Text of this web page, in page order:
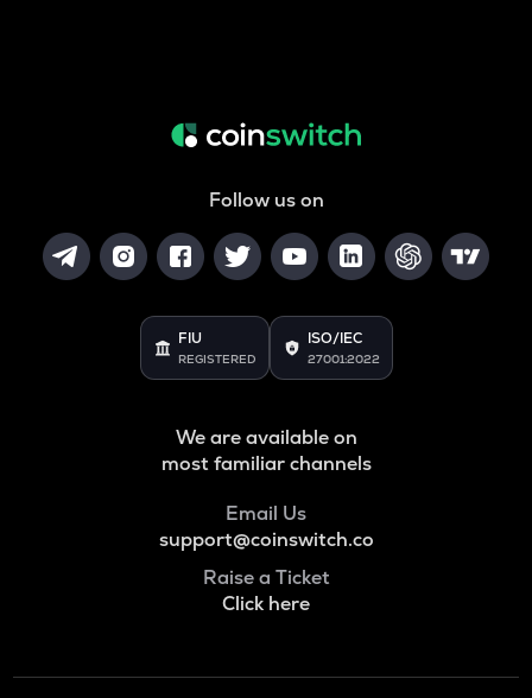
Follow us on
FIU
REGISTERED
ISO/IEC
27001:2022
We are available on
most familiar channels
Email Us
support@coinswitch.co
Raise a Ticket
Click here